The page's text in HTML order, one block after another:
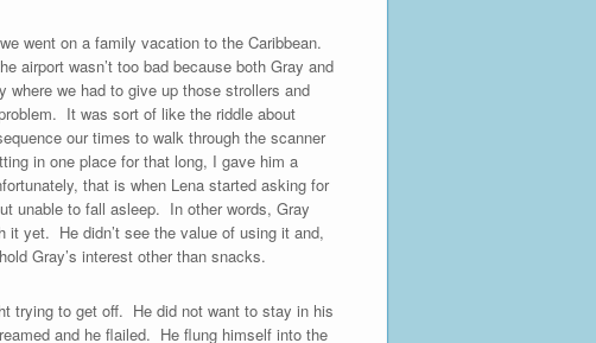
went on a family vacation to the Caribbean.
airport wasn’t too bad because both Gray and
we had to give up those strollers and
It was sort of like the riddle about
our times to walk through the scanner
in one place for that long, I gave him a
that is when Lena started asking for
unable to fall asleep. In other words, Gray
it yet. He didn’t see the value of using it and,
Gray’s interest other than snacks.
trying to get off. He did not want to stay in his
and he flailed. He flung himself into the